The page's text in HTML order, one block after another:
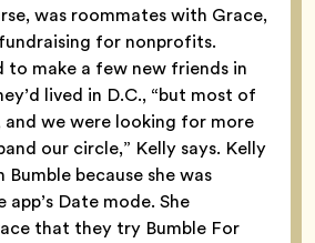
was roommates with Grace,
for nonprofits.
to make a few new friends in
lived in D.C., “but most of
and we were looking for more
our circle,” Kelly says. Kelly
because she was
Date mode. She
that they try Bumble For